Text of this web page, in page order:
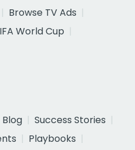
Browse TV Ads
World Cup
Blog
Success Stories
Playbooks